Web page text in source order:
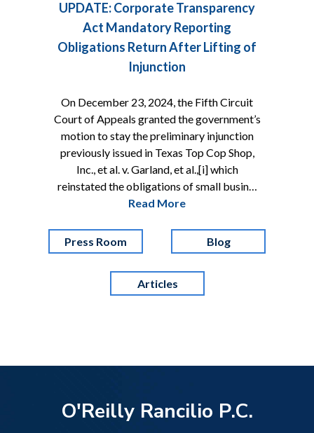
UPDATE: Corporate Transparency
Act Mandatory Reporting
Obligations Return After Lifting of
Injunction
On December 23, 2024, the Fifth Circuit
Court of Appeals granted the government’s
motion to stay the preliminary injunction
previously issued in Texas Top Cop Shop,
Inc., et al. v. Garland, et al.,[i] which
reinstated the obligations of small busin…
Read More
Press Room Blog
Articles
O'Reilly Rancilio P.C.